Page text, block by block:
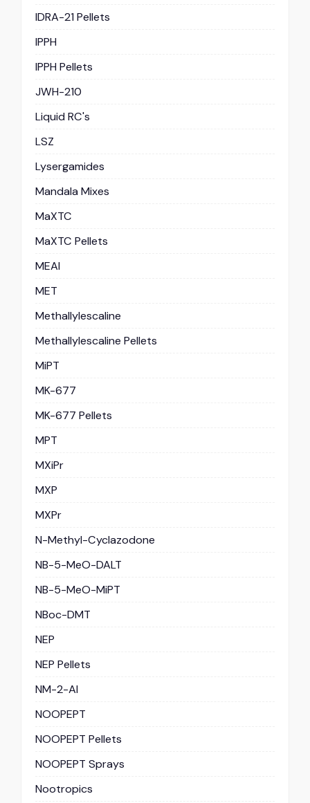
IDRA-21 Pellets
IPPH
IPPH Pellets
JWH-210
Liquid RC's
LSZ
Lysergamides
Mandala Mixes
MaXTC
MaXTC Pellets
MEAI
MET
Methallylescaline
Methallylescaline Pellets
MiPT
MK-677
MK-677 Pellets
MPT
MXiPr
MXP
MXPr
N-Methyl-Cyclazodone
NB-5-MeO-DALT
NB-5-MeO-MiPT
NBoc-DMT
NEP
NEP Pellets
NM-2-AI
NOOPEPT
NOOPEPT Pellets
NOOPEPT Sprays
Nootropics